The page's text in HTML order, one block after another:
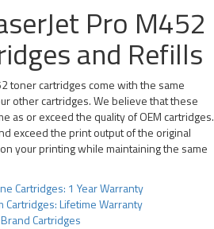
Pro M452
and Refills
toner cartridges come with the same
other cartridges. We believe that these
as or exceed the quality of OEM cartridges.
exceed the print output of the original
your printing while maintaining the same
Cartridges: 1 Year Warranty
Cartridges: Lifetime Warranty
Cartridges